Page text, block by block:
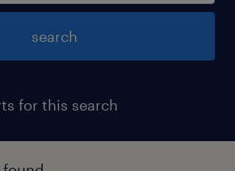
search
for this search